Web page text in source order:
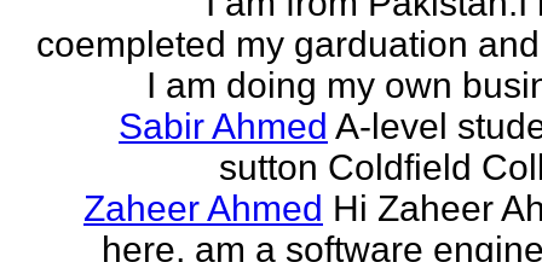
coempleted my garduation
I am doing my own
Sabir Ahmed A-level
sutton Coldfield
Zaheer Ahmed Hi Zaheer
here, am a software